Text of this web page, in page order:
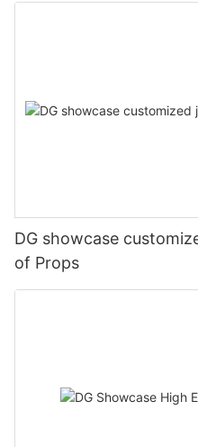
DG showcase
of Props